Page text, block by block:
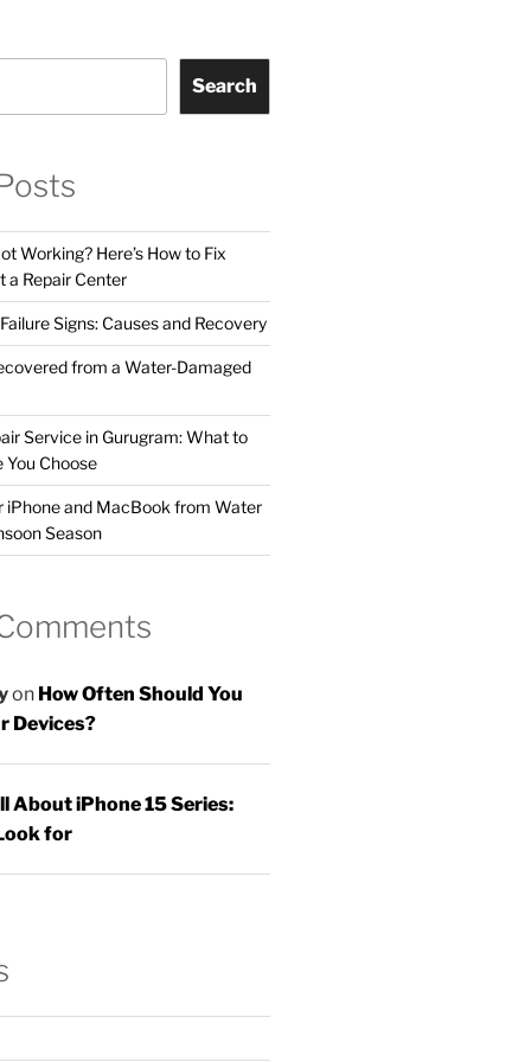
Search
Working? Here’s How to Fix
a Repair Center
Signs: Causes and Recovery
from a Water-Damaged
Service in Gurugram: What to
Choose
iPhone and MacBook from Water
Season
on How Often Should You
Devices?
About iPhone 15 Series:
for